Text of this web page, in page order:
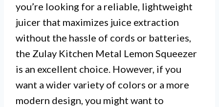
you’re looking for a reliable, lightweight
juicer that maximizes juice extraction
without the hassle of cords or batteries,
the Zulay Kitchen Metal Lemon Squeezer
is an excellent choice. However, if you
want a wider variety of colors or a more
modern design, you might want to